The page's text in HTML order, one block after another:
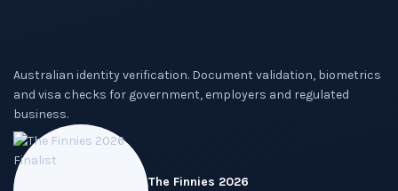
Australian identity verification. Document validation, biometrics
and visa checks for government, employers and regulated
business.
The Finnies 2026